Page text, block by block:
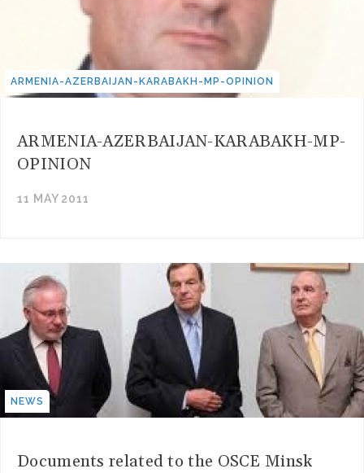
ARMENIA-AZERBAIJAN-KARABAKH-MP-OPINION
ARMENIA-AZERBAIJAN-KARABAKH-MP-
OPINION
11 MAY 2011
NEWS
Documents related to the OSCE Minsk